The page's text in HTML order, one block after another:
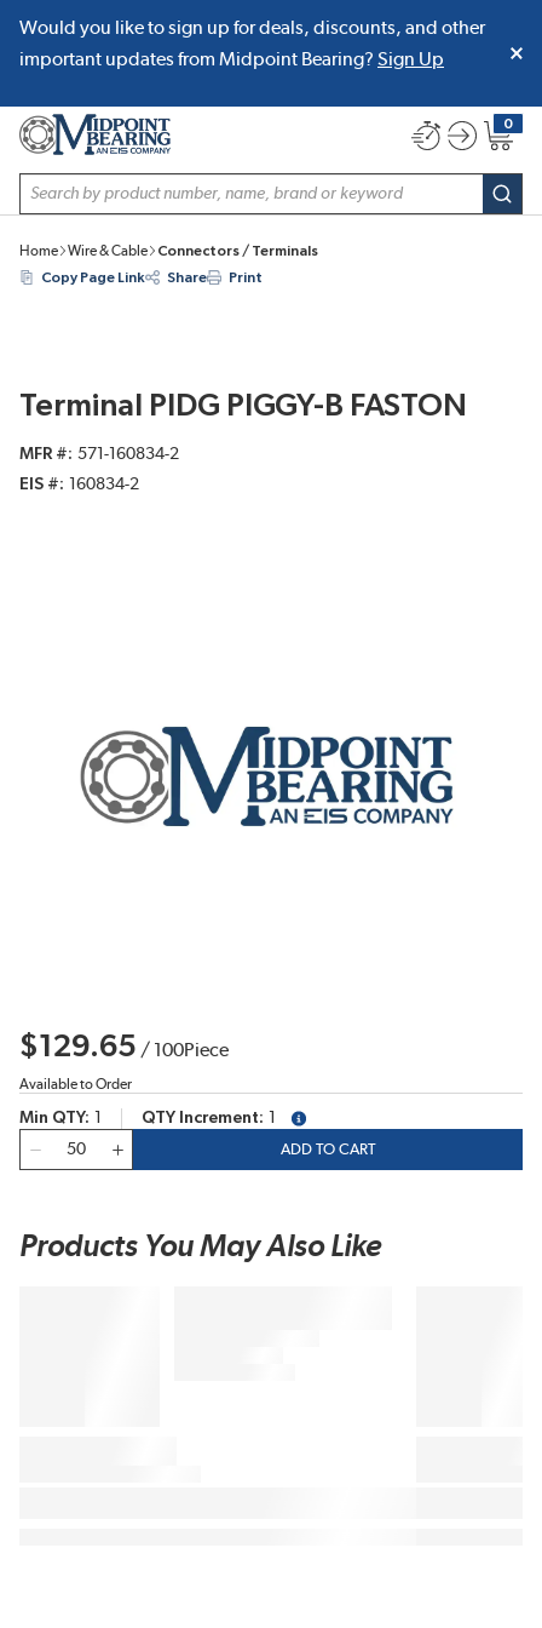
SKIP TO MAIN CONTENT
Would you like to sign up for deals, discounts, and other
important updates from Midpoint Bearing? Sign Up
Site Search
0
{0}
Home Wire & Cable
Connectors / Terminals
Copy Page Link
Share Print
Terminal PIDG PIGGY-B FASTON
MFR #
571-160834-2
EIS #
160834-2
$129.65 / 100Piece
Available to Order
Min QTY QTY Increment
more info
ADD TO CART
Products You May Also Like